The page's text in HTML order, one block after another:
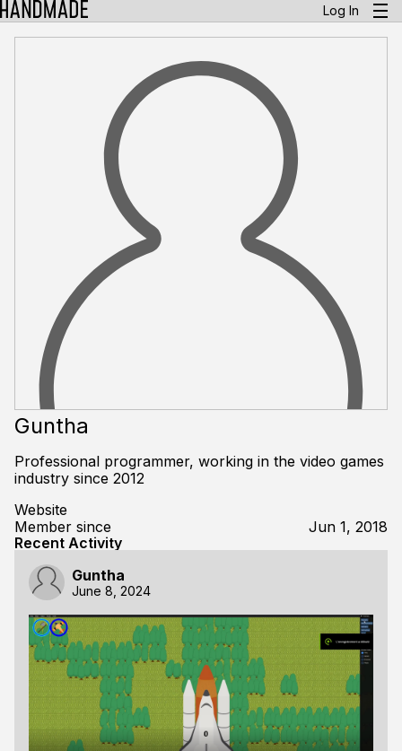
Log In
Guntha
Professional programmer, working in the video games
industry since 2012
Website
Member since
Jun 1, 2018
Recent Activity
Guntha
June 8, 2024